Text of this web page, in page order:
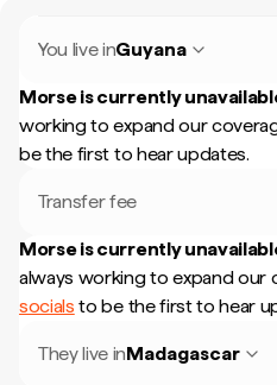
You live inGuyana
Morse is currently
working to expand our
be the first to hear updates.
Transfer fee
Morse is currently
always working to expand
socials to be the first to hear
They live inMadagascar